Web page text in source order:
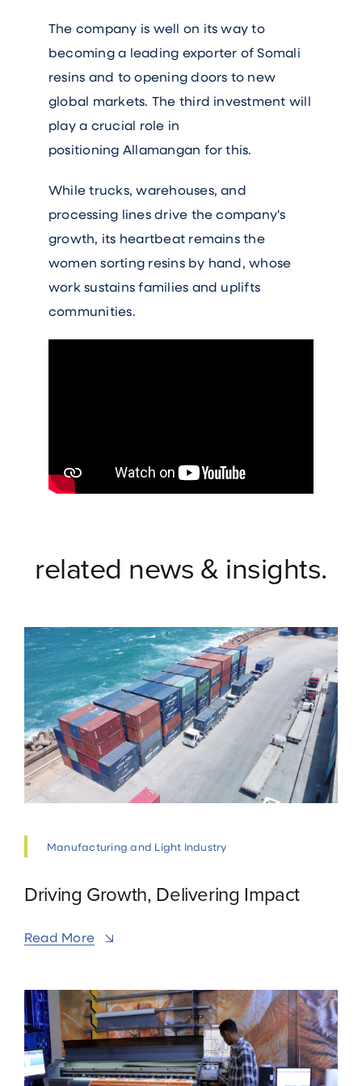
The company is well on its way to
becoming a leading exporter of Somali
resins and to opening doors to new
global markets. The third investment will
play a crucial role in
positioning Allamangan for this.
While trucks, warehouses, and
processing lines drive the company's
growth, its heartbeat remains the
women sorting resins by hand, whose
work sustains families and uplifts
communities.
related news & insights.
Manufacturing and Light Industry
Driving Growth, Delivering Impact
Read More